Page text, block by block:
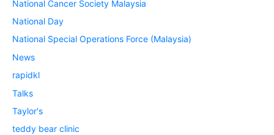
National Cancer Society Malaysia
National Day
National Special Operations Force (Malaysia)
News
rapidkl
Talks
Taylor's
teddy bear clinic